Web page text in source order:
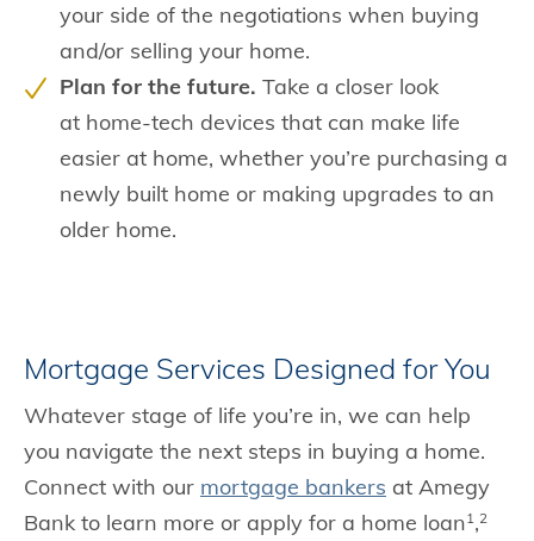
your side of the negotiations when buying
and/or selling your home.
Plan for the future. Take a closer look
at home-tech devices that can make life
easier at home, whether you’re purchasing a
newly built home or making upgrades to an
older home.
Mortgage Services Designed for You
Whatever stage of life you’re in, we can help
you navigate the next steps in buying a home.
Connect with our mortgage bankers at Amegy
Bank to learn more or apply for a home loan1 ,2